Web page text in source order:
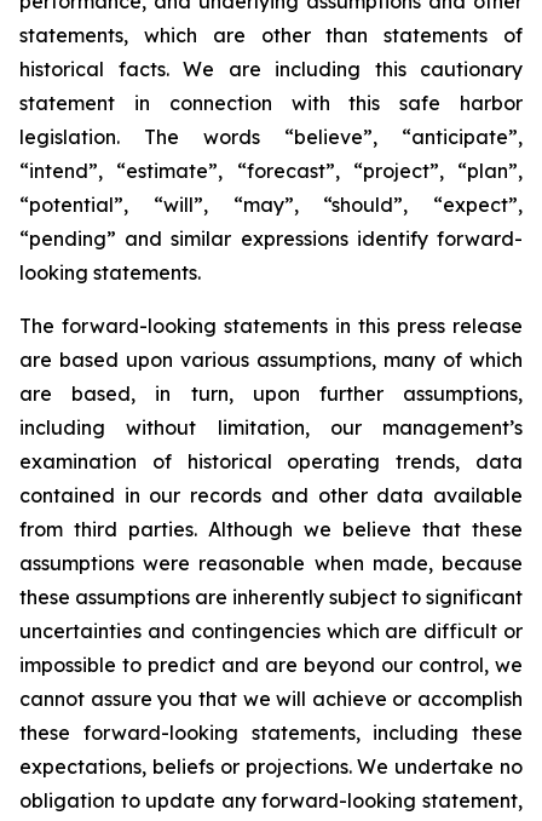
statements, which are other than statements of
historical facts. We are including this cautionary
statement in connection with this safe harbor
legislation. The words “believe”, “anticipate”,
“intend”, “estimate”, “forecast”, “project”, “plan”,
“potential”, “will”, “may”, “should”, “expect”,
“pending” and similar expressions identify forward-
looking statements.
The forward-looking statements in this press release
are based upon various assumptions, many of which
are based, in turn, upon further assumptions,
including without limitation, our management’s
examination of historical operating trends, data
contained in our records and other data available
from third parties. Although we believe that these
assumptions were reasonable when made, because
these assumptions are inherently subject to significant
uncertainties and contingencies which are difficult or
impossible to predict and are beyond our control, we
cannot assure you that we will achieve or accomplish
these forward-looking statements, including these
expectations, beliefs or projections. We undertake no
obligation to update any forward-looking statement,